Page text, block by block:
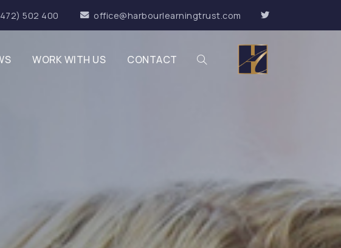
502 400 office@harbourlearningtrust.com
WORK WITH US CONTACT